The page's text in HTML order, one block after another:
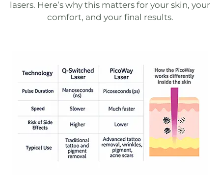
lasers​​. Here’s why this matters for your skin, your
comfort, and your final results.